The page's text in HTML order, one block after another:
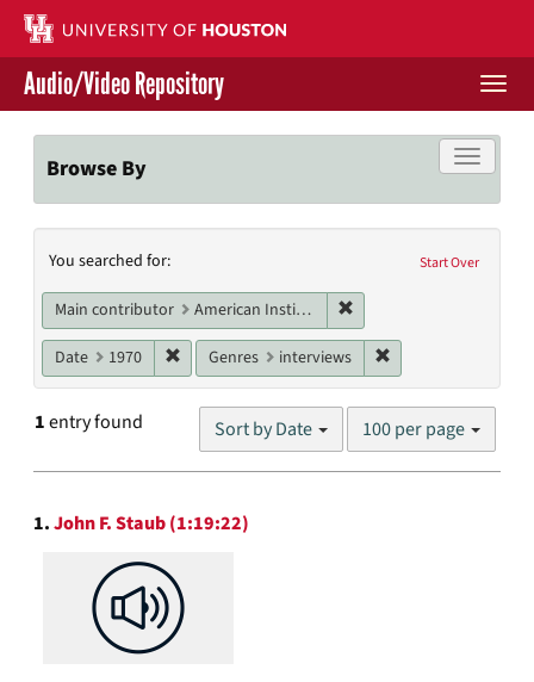
Skip
main
content
Contact Us
Give to UH Libraries
Audio/Video Repository
Toggle
Browse By
Search
Constraints
Start Over
You searched for:
Main contributor American Institute of Architects. Houston Chapter
Date 1970 Remove constraint Date: 1970
Genres interviews
1entry found Sort by Date
Number
results
100 per page
Search
Results
1.John F. Staub (1:19:22)